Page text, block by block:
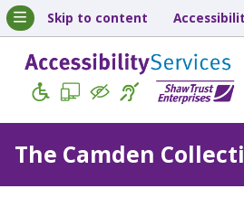
Skip to content
The Camden